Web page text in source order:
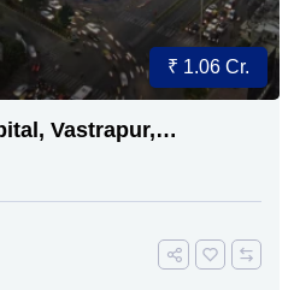
₹ 1.06 Cr.
Vastrapur,